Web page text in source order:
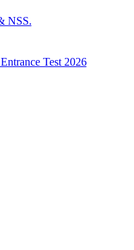
NSS.
Test 2026